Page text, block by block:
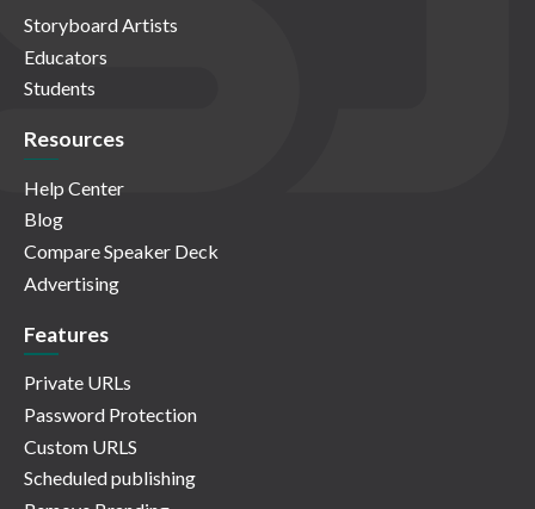
Storyboard Artists
Educators
Students
Resources
Help Center
Blog
Compare Speaker Deck
Advertising
Features
Private URLs
Password Protection
Custom URLS
Scheduled publishing